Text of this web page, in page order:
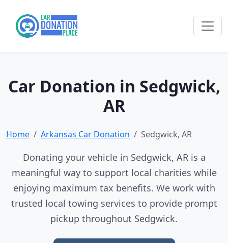
Car Donation in Sedgwick,
AR
Home Arkansas Car Donation Sedgwick, AR
Donating your vehicle in Sedgwick, AR is a
meaningful way to support local charities while
enjoying maximum tax benefits. We work with
trusted local towing services to provide prompt
pickup throughout Sedgwick.